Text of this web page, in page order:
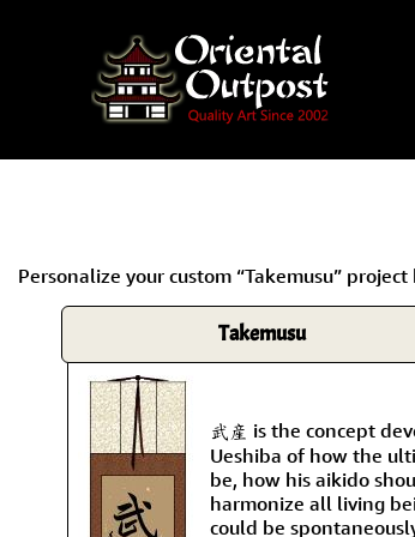
Personalize your custom “Takemusu”
Takemusu
武産 is the concept
Ueshiba of how the
be, how his aikido
harmonize all living
could be